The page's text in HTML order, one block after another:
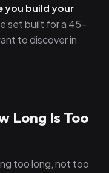
you build your
set built for a 45-
to discover in
Long Is Too
too long, not too